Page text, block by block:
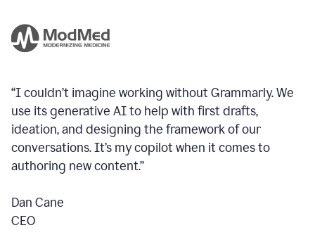
“I couldn’t imagine working without Grammarly. We
use its generative AI to help with first drafts,
ideation, and designing the framework of our
conversations.It’s my copilot when it comes to
authoring new content.”
Dan Cane
CEO